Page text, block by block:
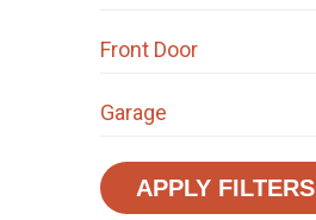
Front Door
Garage
APPLY FILTERS